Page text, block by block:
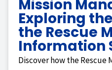
Mission
Exploring
the Rescue
Information
Discover how the Rescue